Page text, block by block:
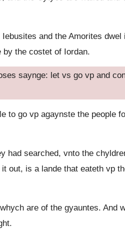
and the Amorites dwel
by the costet of Iordan.
saynge: let vs go vp and
to go vp agaynste the people
had searched, vnto the
out, is a lande that eateth vp
are of the gyauntes. And